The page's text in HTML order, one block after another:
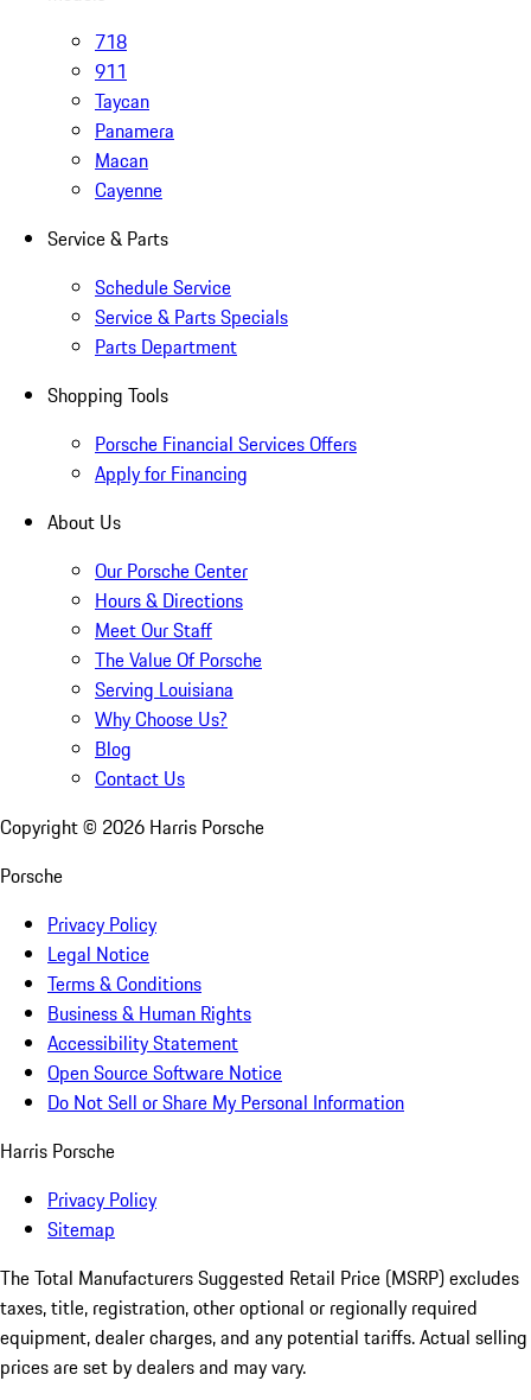
718
911
Taycan
Panamera
Macan
Cayenne
Service & Parts
Schedule Service
Service & Parts Specials
Parts Department
Shopping Tools
Porsche Financial Services Offers
Apply for Financing
About Us
Our Porsche Center
Hours & Directions
Meet Our Staff
The Value Of Porsche
Serving Louisiana
Why Choose Us?
Blog
Contact Us
Copyright © 2026 Harris Porsche
Porsche
Privacy Policy
Legal Notice
Terms & Conditions
Business & Human Rights
Accessibility Statement
Open Source Software Notice
Do Not Sell or Share My Personal Information
Harris Porsche
Privacy Policy
Sitemap
The Total Manufacturers Suggested Retail Price (MSRP) excludes
taxes, title, registration, other optional or regionally required
equipment, dealer charges, and any potential tariffs. Actual selling
prices are set by dealers and may vary.